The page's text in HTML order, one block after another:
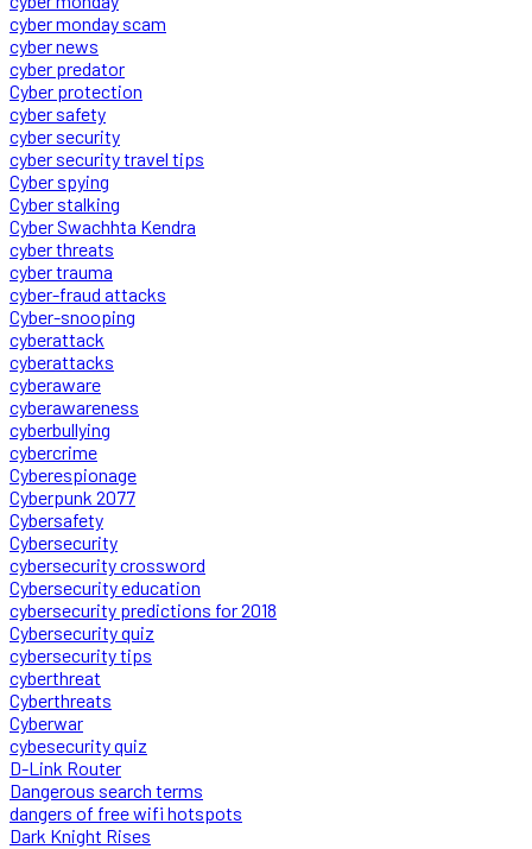
cyber monday scam
cyber news
cyber predator
Cyber protection
cyber safety
cyber security
cyber security travel tips
Cyber spying
Cyber stalking
Cyber Swachhta Kendra
cyber threats
cyber trauma
cyber-fraud attacks
Cyber-snooping
cyberattack
cyberattacks
cyberaware
cyberawareness
cyberbullying
cybercrime
Cyberespionage
Cyberpunk 2077
Cybersafety
Cybersecurity
cybersecurity crossword
Cybersecurity education
cybersecurity predictions for 2018
Cybersecurity quiz
cybersecurity tips
cyberthreat
Cyberthreats
Cyberwar
cybesecurity quiz
D-Link Router
Dangerous search terms
dangers of free wifi hotspots
Dark Knight Rises